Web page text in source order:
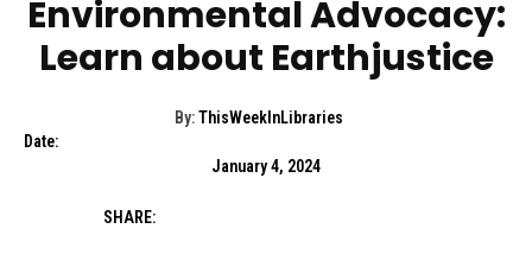
Environmental Advocacy:
Learn about Earthjustice
By: ThisWeekInLibraries
Date:
January 4, 2024
SHARE: